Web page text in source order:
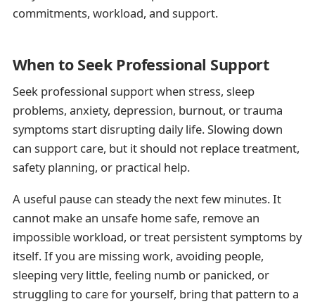
commitments, workload, and support.
When to Seek Professional Support
Seek professional support when stress, sleep
problems, anxiety, depression, burnout, or trauma
symptoms start disrupting daily life. Slowing down
can support care, but it should not replace treatment,
safety planning, or practical help.
A useful pause can steady the next few minutes. It
cannot make an unsafe home safe, remove an
impossible workload, or treat persistent symptoms by
itself. If you are missing work, avoiding people,
sleeping very little, feeling numb or panicked, or
struggling to care for yourself, bring that pattern to a